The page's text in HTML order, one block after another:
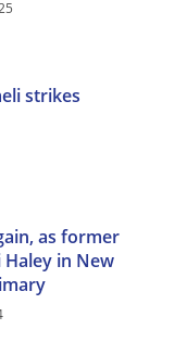
strikes
as former
in New